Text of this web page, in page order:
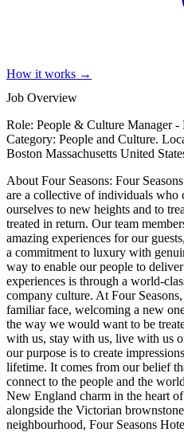
How it works →
Job Overview
Role: People & Culture Manager -
Category: People and Culture.
Boston Massachusetts United
About Four Seasons: Four
are a collective of individuals who
ourselves to new heights and to
treated in return. Our team
amazing experiences for our
a commitment to luxury with
way to enable our people to
experiences is through a world-
company culture. At Four
familiar face, welcoming a new
the way we would want to be
with us, stay with us, live with us
our purpose is to create
lifetime. It comes from our belief
connect to the people and the
New England charm in the heart
alongside the Victorian
neighbourhood, Four Seasons